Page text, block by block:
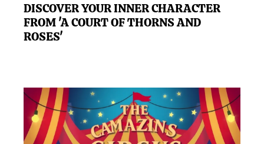
DISCOVER YOUR INNER CHARACTER
FROM 'A COURT OF THORNS AND
ROSES'